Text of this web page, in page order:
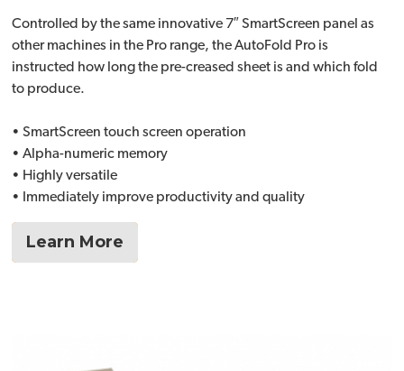
Controlled by the same innovative 7″ SmartScreen panel as
other machines in the Pro range, the AutoFold Pro is
instructed how long the pre-creased sheet is and which fold
to produce.
• SmartScreen touch screen operation
• Alpha-numeric memory
• Highly versatile
• Immediately improve productivity and quality
Learn More